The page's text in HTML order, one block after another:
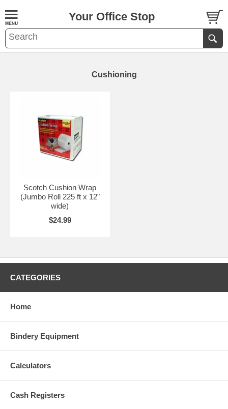
Your Office Stop
Cushioning
Scotch Cushion Wrap
(Jumbo Roll 225 ft x 12"
wide)
$24.99
CATEGORIES
Home
Bindery Equipment
Calculators
Cash Registers